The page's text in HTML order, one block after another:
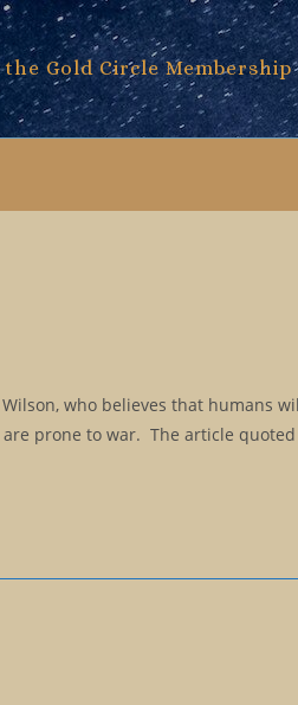
Gold Circle Membership
who believes that humans
prone to war. The article